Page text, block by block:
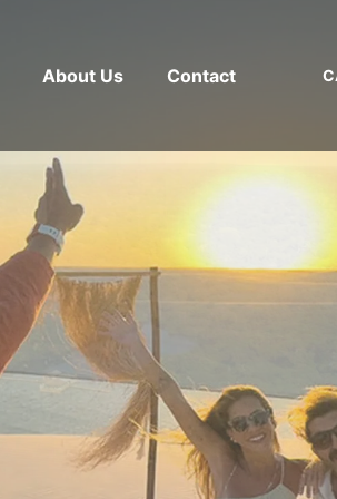
About Us Contact